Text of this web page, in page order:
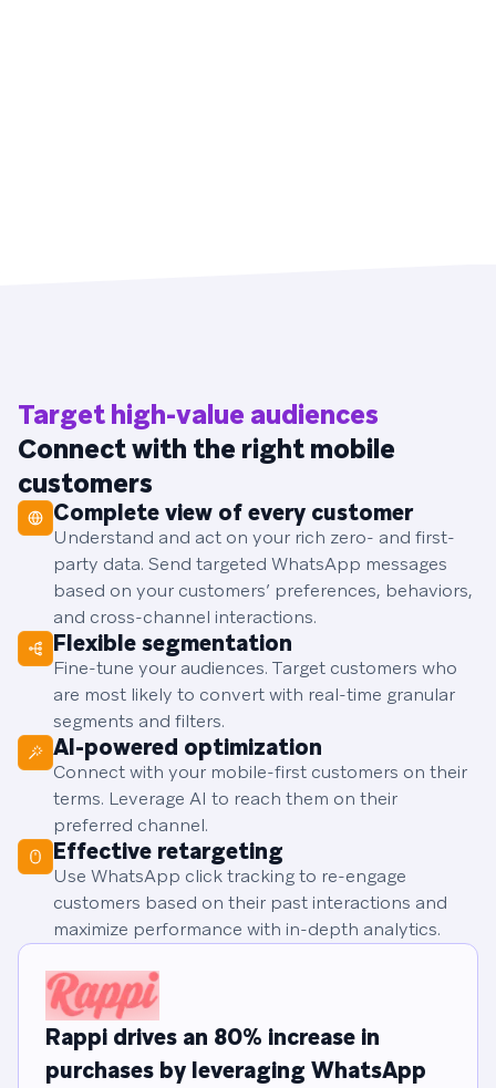
Target high-value audiences
Connect with the right mobile
customers
Complete view of every customer
Understand and act on your rich zero- and first-
party data. Send targeted WhatsApp messages
based on your customers’ preferences, behaviors,
and cross-channel interactions.
Flexible segmentation
Fine-tune your audiences. Target customers who
are most likely to convert with real-time granular
segments and filters.
AI-powered optimization
Connect with your mobile-first customers on their
terms. Leverage AI to reach them on their
preferred channel.
Effective retargeting
Use WhatsApp click tracking to re-engage
customers based on their past interactions and
maximize performance with in-depth analytics.
Rappi drives an 80% increase in
purchases by leveraging WhatsApp